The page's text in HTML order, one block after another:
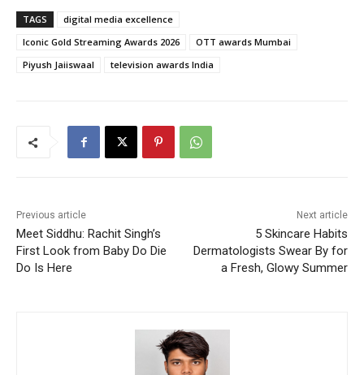
TAGS
digital media excellence
Iconic Gold Streaming Awards 2026
OTT awards Mumbai
Piyush Jaiiswaal
television awards India
Previous article
Meet Siddhu: Rachit Singh’s
First Look from Baby Do Die
Do Is Here
Next article
5 Skincare Habits
Dermatologists Swear By for
a Fresh, Glowy Summer